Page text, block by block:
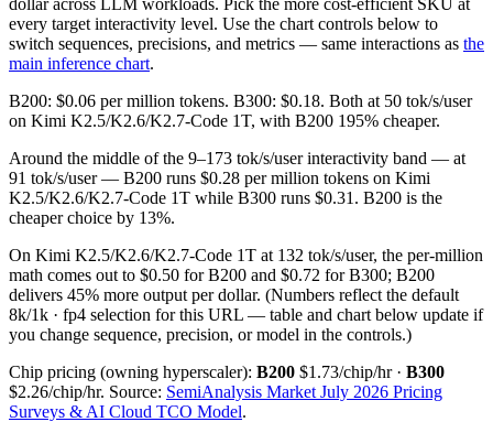
every target interactivity level. Use the chart controls below to
switch sequences, precisions, and metrics — same interactions as the
main inference chart.
B200: $0.06 per million tokens. B300: $0.18. Both at 50 tok/s/user
on Kimi K2.5/K2.6/K2.7-Code 1T, with B200 195% cheaper.
Around the middle of the 9–173 tok/s/user interactivity band — at
91 tok/s/user — B200 runs $0.28 per million tokens on Kimi
K2.5/K2.6/K2.7-Code 1T while B300 runs $0.31. B200 is the
cheaper choice by 13%.
On Kimi K2.5/K2.6/K2.7-Code 1T at 132 tok/s/user, the per-million
math comes out to $0.50 for B200 and $0.72 for B300; B200
delivers 45% more output per dollar. (Numbers reflect the default
8k/1k · fp4 selection for this URL — table and chart below update if
you change sequence, precision, or model in the controls.)
Chip pricing (owning hyperscaler): B200 $1.73/chip/hr· B300
$2.26/chip/hr. Source: SemiAnalysis Market July 2026 Pricing
Surveys & AI Cloud TCO Model.